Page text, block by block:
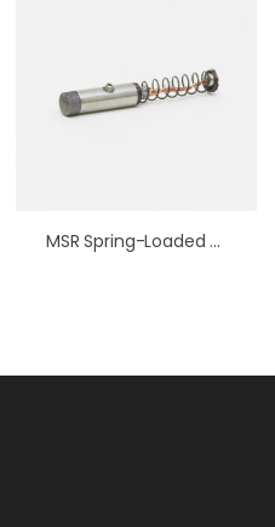
MSR Spring-Loaded Brush Assembly